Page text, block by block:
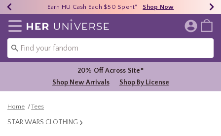
40% - 70% Off Clearance* Shop Now
Earn HU Cash Each $50 Spent* Shop Now
Free Shipping Over $75* Shop Now
Redirect to Her Universe Home Page
20% Off Across Site*
Shop New Arrivals
Shop By License
Home Tees
STAR WARS CLOTHING